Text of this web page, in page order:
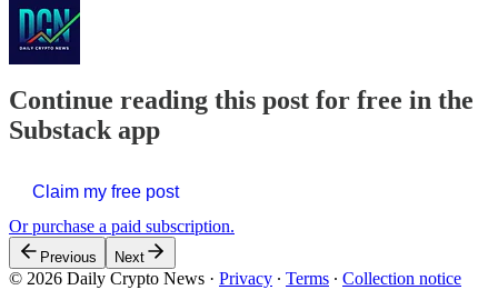
Continue reading this post for free in the
Substack app
Claim my free post
Or purchase a paid subscription.
Previous Next
© 2026 Daily Crypto News · Privacy ∙ Terms ∙ Collection notice